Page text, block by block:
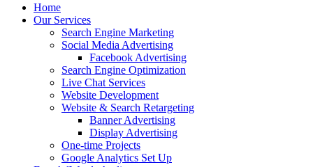
Home
Our Services
Search Engine Marketing
Social Media Advertising
Facebook Advertising
Search Engine Optimization
Live Chat Services
Website Development
Website & Search Retargeting
Banner Advertising
Display Advertising
One-time Projects
Google Analytics Set Up